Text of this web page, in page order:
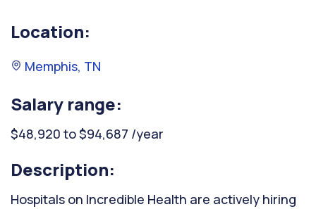
Location:
Memphis, TN
Salary range:
$48,920 to $94,687 /year
Description:
Hospitals on Incredible Health are actively hiring